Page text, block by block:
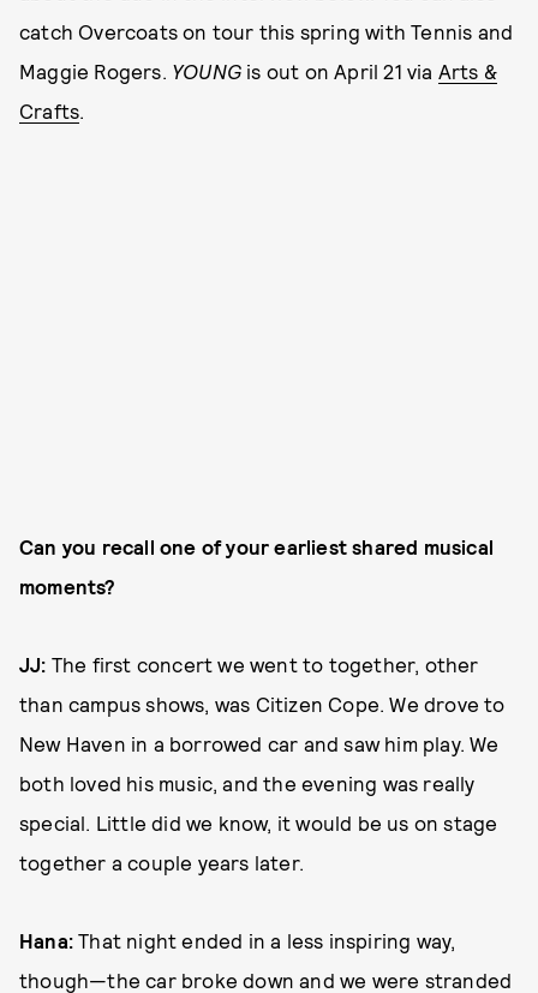
catch Overcoats on tour this spring with Tennis and
Maggie Rogers. YOUNG is out on April 21 via Arts &
Crafts.
Can you recall one of your earliest shared musical
moments?
JJ: The first concert we went to together, other
than campus shows, was Citizen Cope. We drove to
New Haven in a borrowed car and saw him play. We
both loved his music, and the evening was really
special. Little did we know, it would be us on stage
together a couple years later.
Hana:That night ended in a less inspiring way,
though—the car broke down and we were stranded